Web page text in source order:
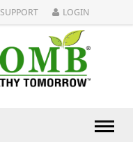
SUPPORT LOGIN